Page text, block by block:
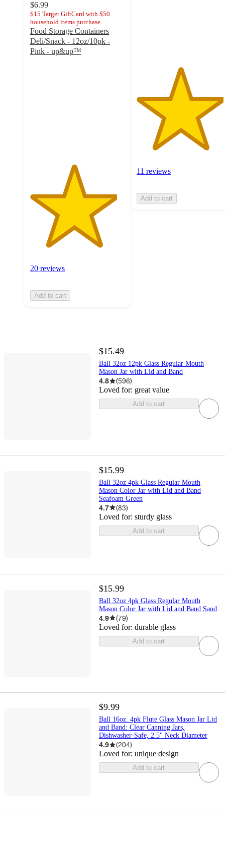
$6.99
$15 Target GiftCard with $50
household items purchase
Food Storage Containers
Deli/Snack - 12oz/10pk -
Pink - up&up™
20 reviews
Add to cart
11 reviews
Add to cart
$15.49
Ball 32oz 12pk Glass Regular Mouth
Mason Jar with Lid and Band
4.8 (596)
Loved for: great value
Add to cart
$15.99
Ball 32oz 4pk Glass Regular Mouth
Mason Color Jar with Lid and Band
Seafoam Green
4.7 (83)
Loved for: sturdy glass
Add to cart
$15.99
Ball 32oz 4pk Glass Regular Mouth
Mason Color Jar with Lid and Band Sand
4.9 (79)
Loved for: durable glass
Add to cart
$9.99
Ball 16oz. 4pk Flute Glass Mason Jar Lid
and Band: Clear Canning Jars,
Dishwasher-Safe, 2.5" Neck Diameter
4.9 (204)
Loved for: unique design
Add to cart